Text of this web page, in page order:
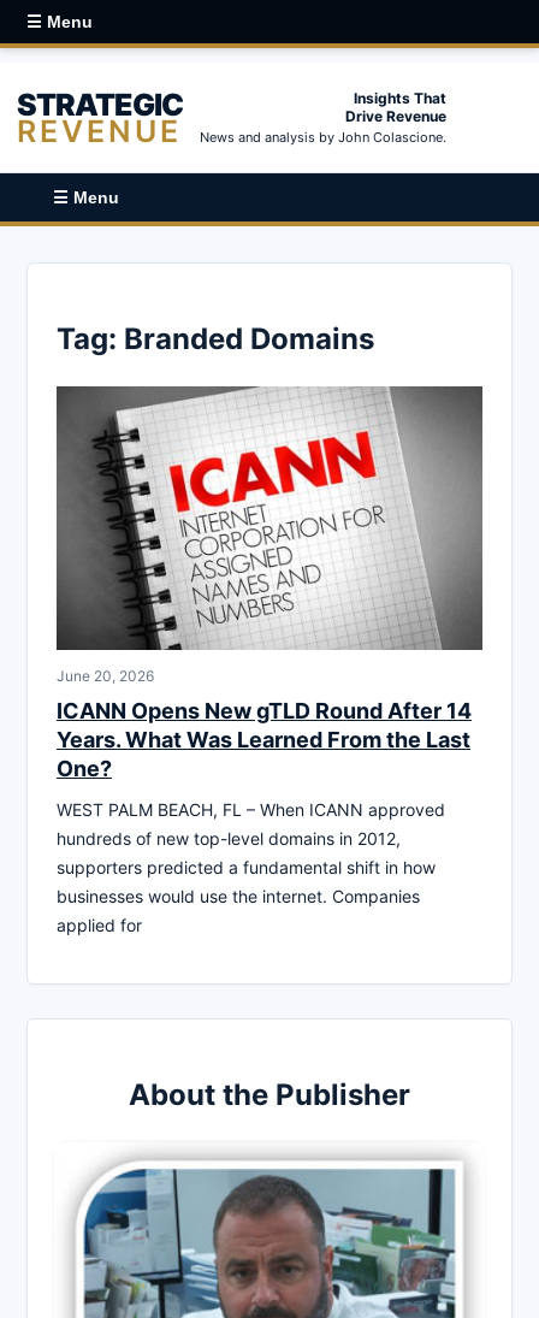
☰ Menu
STRATEGIC
REVENUE
Insights That
Drive Revenue
News and analysis by John Colascione.
☰ Menu
Tag: Branded Domains
June 20, 2026
ICANN Opens New gTLD Round After 14
Years. What Was Learned From the Last
One?
WEST PALM BEACH, FL – When ICANN approved
hundreds of new top-level domains in 2012,
supporters predicted a fundamental shift in how
businesses would use the internet. Companies
applied for
About the Publisher